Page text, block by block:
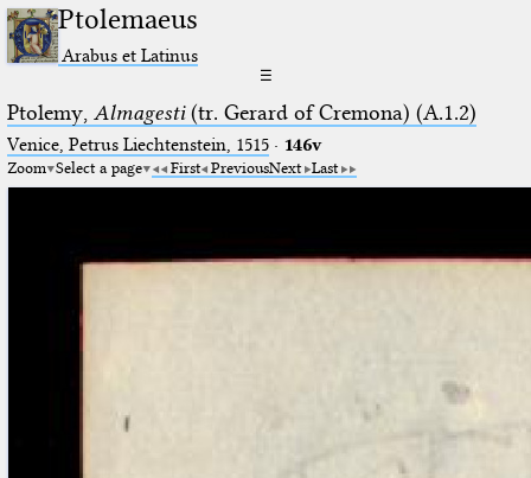
Ptolemaeus
Arabus et Latinus
☰
Ptolemy, Almagesti(tr. Gerard of Cremona) (A.1.2)
Venice, Petrus Liechtenstein, 1515· 146v
Zoom Select a page First PreviousNext Last